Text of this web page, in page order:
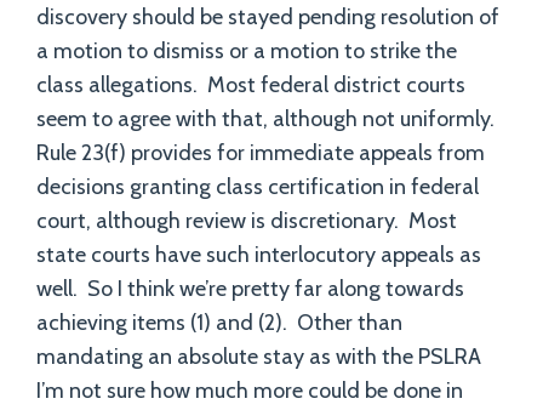
discovery should be stayed pending resolution of
a motion to dismiss or a motion to strike the
class allegations. Most federal district courts
seem to agree with that, although not uniformly.
Rule 23(f) provides for immediate appeals from
decisions granting class certification in federal
court, although review is discretionary. Most
state courts have such interlocutory appeals as
well. So I think we’re pretty far along towards
achieving items (1) and (2). Other than
mandating an absolute stay as with the PSLRA
I’m not sure how much more could be done in